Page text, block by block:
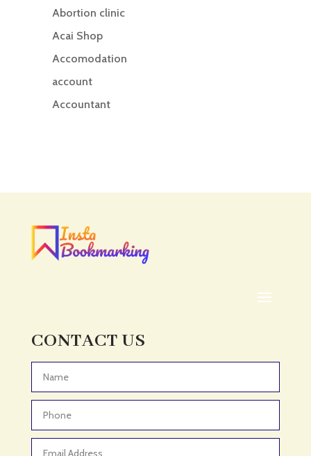
Abortion clinic
Acai Shop
Accomodation
account
Accountant
Acupuncturist
ADHD
ADHD Assessment
Adult Entertainment Club
Adventure Sports Center
Advertising & Marketing
Advertising and Marketing
CONTACT US